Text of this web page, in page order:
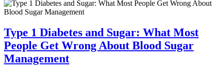
Type 1 Diabetes and Sugar: What Most
People Get Wrong About Blood Sugar
Management